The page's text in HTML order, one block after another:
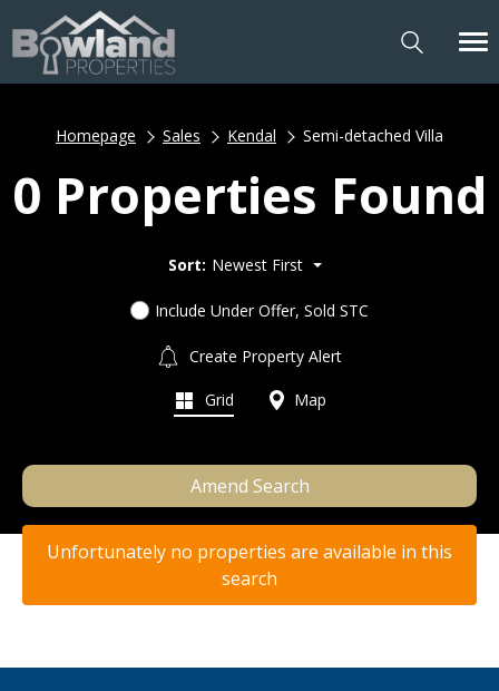
Homepage Sales Kendal Semi-detached Villa
0 Properties Found
Sort: Newest First
Include Under Offer, Sold STC
Create Property Alert
Grid Map
Amend Search
Unfortunately no properties are available in this
search